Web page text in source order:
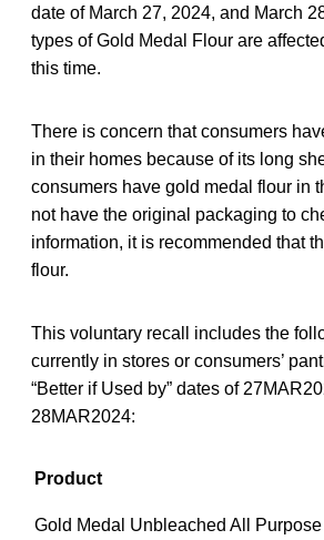
date of March 27, 2024, and March
types of Gold Medal Flour are
this time.
There is concern that consumers
in their homes because of its long
consumers have gold medal flour in
not have the original packaging to
information, it is recommended that
flour.
This voluntary recall includes the
currently in stores or consumers’
“Better if Used by” dates of
28MAR2024:
Product
Gold Medal Unbleached All Purpose